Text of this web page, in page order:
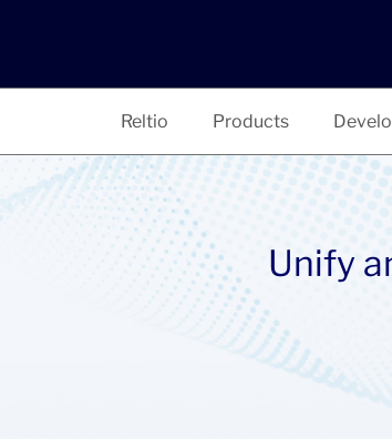
Reltio Products
Unify